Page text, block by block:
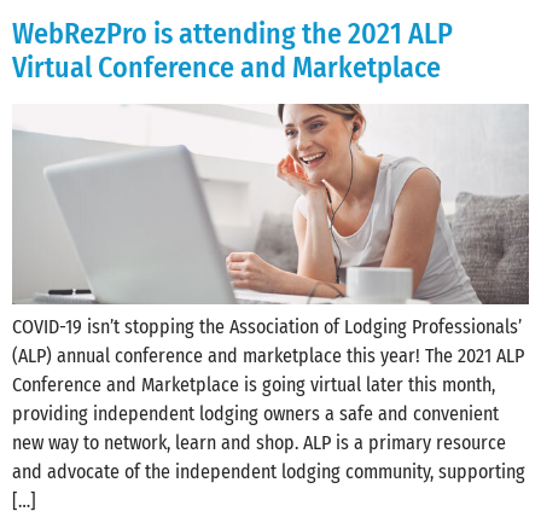
WebRezPro is attending the 2021 ALP
Virtual Conference and Marketplace
COVID-19 isn’t stopping the Association of Lodging Professionals’
(ALP) annual conference and marketplace this year! The 2021 ALP
Conference and Marketplace is going virtual later this month,
providing independent lodging owners a safe and convenient
new way to network, learn and shop. ALP is a primary resource
and advocate of the independent lodging community, supporting
[…]